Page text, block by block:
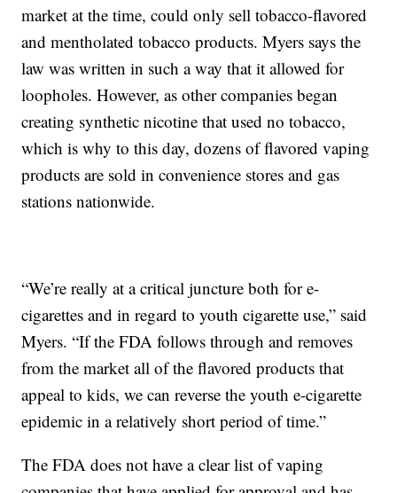
market at the time, could only sell tobacco-flavored
and mentholated tobacco products. Myers says the
law was written in such a way that it allowed for
loopholes. However, as other companies began
creating synthetic nicotine that used no tobacco,
which is why to this day, dozens of flavored vaping
products are sold in convenience stores and gas
stations nationwide.
“We’re really at a critical juncture both for e-
cigarettes and in regard to youth cigarette use,” said
Myers. “If the FDA follows through and removes
from the market all of the flavored products that
appeal to kids, we can reverse the youth e-cigarette
epidemic in a relatively short period of time.”
The FDA does not have a clear list of vaping